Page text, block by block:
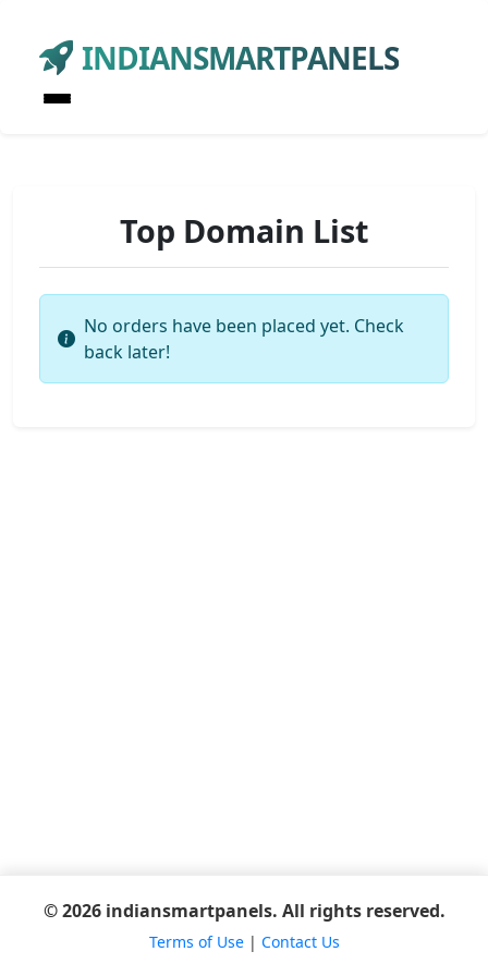
INDIANSMARTPANELS
Top Domain List
No orders have been placed yet. Check
back later!
© 2026 indiansmartpanels. All rights reserved.
Terms of Use| Contact Us